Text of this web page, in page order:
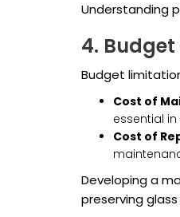
Understanding
4.
Budget
Cost of
essential
Cost of
Developing a
preserving